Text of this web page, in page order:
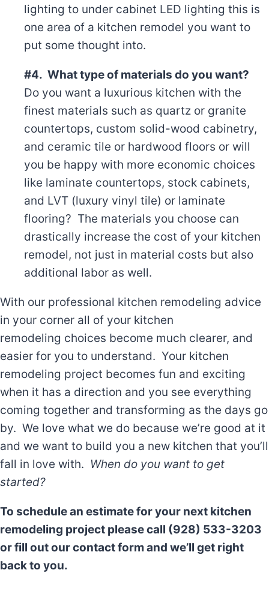
lighting to under cabinet LED lighting this is
one area of a kitchen remodel you want to
put some thought into.
#4. What type of materials do you want?
Do you want a luxurious kitchen with the
finest materials such as quartz or granite
countertops, custom solid-wood cabinetry,
and ceramic tile or hardwood floors or will
you be happy with more economic choices
like laminate countertops, stock cabinets,
and LVT (luxury vinyl tile) or laminate
flooring? The materials you choose can
drastically increase the cost of your kitchen
remodel, not just in material costs but also
additional labor as well.
With our professional kitchen remodeling advice
in your corner all of your kitchen
remodeling choices become much clearer, and
easier for you to understand. Your kitchen
remodeling project becomes fun and exciting
when it has a direction and you see everything
coming together and transforming as the days go
by. We love what we do because we’re good at it
and we want to build you a new kitchen that you’ll
fall in love with. When do you want to get
started?
To schedule an estimate for your next kitchen
remodeling project please call (928) 533-3203
or fill out our contact form and we’ll get right
back to you.